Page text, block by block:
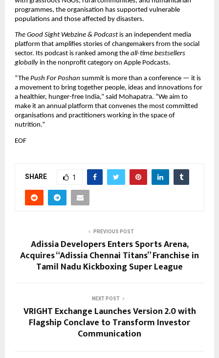
programmes, the organisation has supported vulnerable
populations and those affected by disasters.
The Good Sight Webzine & Podcast is an independent media
platform that amplifies stories of changemakers from the social
sector. Its podcast is ranked among the all-time bestsellers
globally in the nonprofit category on Apple Podcasts.
“The Push For Poshan summit is more than a conference — it is
a movement to bring together people, ideas and innovations for
a healthier, hunger-free India,” said Mohapatra. “We aim to
make it an annual platform that convenes the most committed
organisations and practitioners working in the space of
nutrition.”
EOF
SHARE 1
PREVIOUS POST
Adissia Developers Enters Sports Arena,
Acquires “Adissia Chennai Titans” Franchise in
Tamil Nadu Kickboxing Super League
NEXT POST
VRIGHT Exchange Launches Version 2.0 with
Flagship Conclave to Transform Investor
Communication